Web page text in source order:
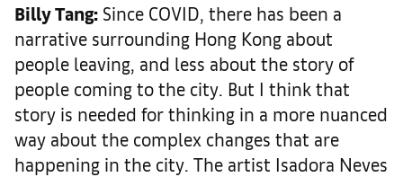
Billy Tang: Since COVID, there has been a
narrative surrounding Hong Kong about
people leaving, and less about the story of
people coming to the city. But I think that
story is needed for thinking in a more nuanced
way about the complex changes that are
happening in the city. The artist Isadora Neves